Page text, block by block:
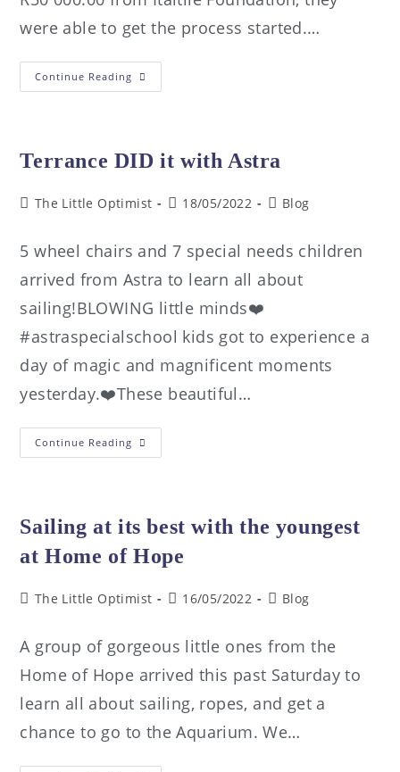
were able to get the process started.…
Continue Reading
Terrance DID it with Astra
The Little Optimist 18/05/2022 Blog
5 wheel chairs and 7 special needs children
arrived from Astra to learn all about
sailing!BLOWING little minds❤️
#astraspecialschool kids got to experience a
day of magic and magnificent moments
yesterday.❤️These beautiful…
Continue Reading
Sailing at its best with the youngest
at Home of Hope
The Little Optimist 16/05/2022 Blog
A group of gorgeous little ones from the
Home of Hope arrived this past Saturday to
learn all about sailing, ropes, and get a
chance to go to the Aquarium. We…